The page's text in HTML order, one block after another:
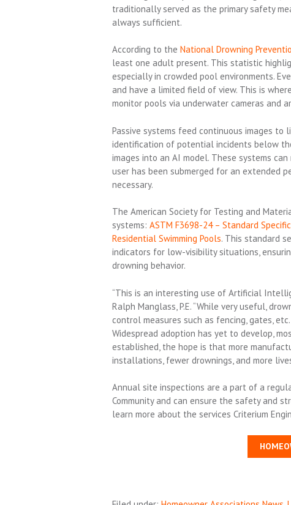
traditionally served as the primary safety
always sufficient.
According to the National Drowning
least one adult present. This statistic
especially in crowded pool environments.
and have a limited field of view. This is
monitor pools via underwater cameras and
Passive systems feed continuous images
identification of potential incidents below
images into an AI model. These systems
user has been submerged for an extended
necessary.
The American Society for Testing and
systems: ASTM F3698-24 – Standard
Residential Swimming Pools. This standard
indicators for low-visibility situations,
drowning behavior.
“This is an interesting use of Artificial
Ralph Manglass, P.E. “While very useful,
control measures such as fencing, gates,
Widespread adoption has yet to develop,
established, the hope is that more
installations, fewer drownings, and more
Annual site inspections are a part of a
Community and can ensure the safety and
learn more about the services Criterium